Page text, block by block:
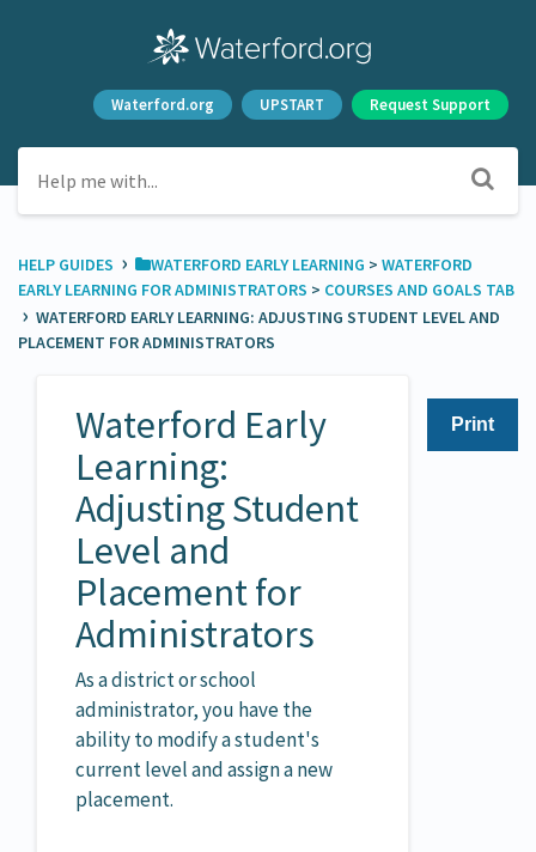
Waterford.org UPSTART Request Support
HELP GUIDES › ​WATERFORD EARLY LEARNING ​ > ​ ​WATERFORD
EARLY LEARNING FOR ADMINISTRATORS ​ > ​ ​COURSES AND GOALS TAB
› WATERFORD EARLY LEARNING: ADJUSTING STUDENT LEVEL AND
PLACEMENT FOR ADMINISTRATORS
Print
Waterford Early
Learning:
Adjusting Student
Level and
Placement for
Administrators
As a district or school
administrator, you have the
ability to modify a student's
current level and assign a new
placement.